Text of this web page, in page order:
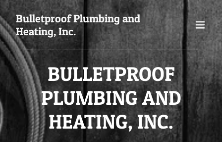
Bulletproof Plumbing and
Heating, Inc.
BULLETPROOF
PLUMBING AND
HEATING, INC.